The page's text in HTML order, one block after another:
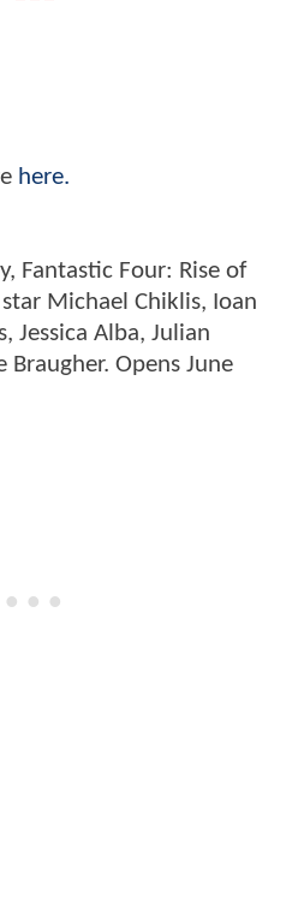
here.
Fantastic Four: Rise of
Michael Chiklis, Ioan
Jessica Alba, Julian
Opens June